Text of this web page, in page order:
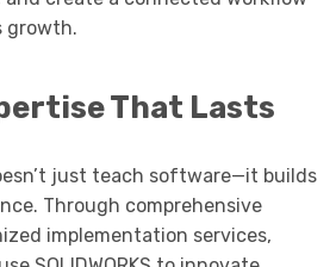
growth.
That Lasts
just teach software—it builds
Through comprehensive
implementation services,